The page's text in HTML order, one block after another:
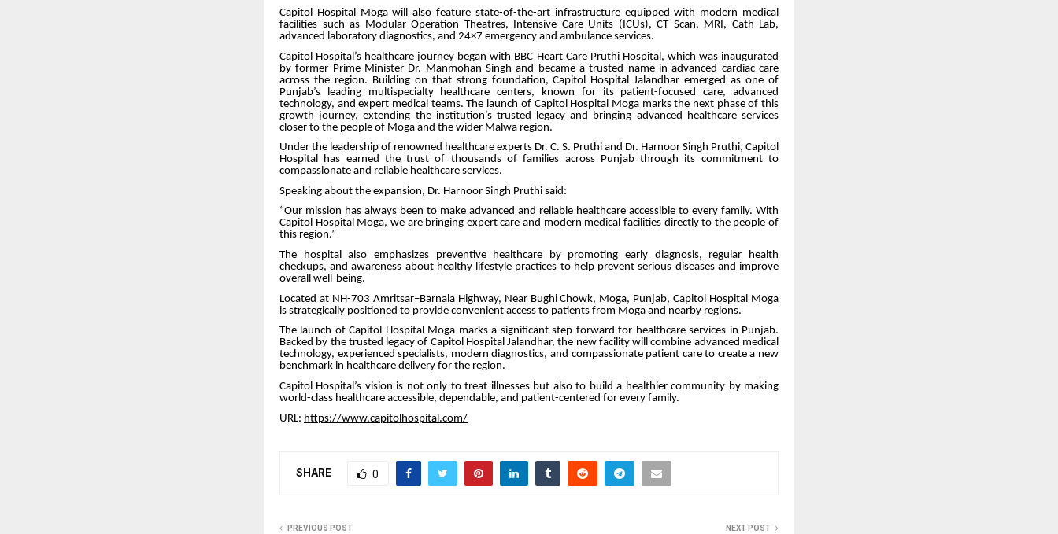
Capitol Hospital
Moga will also feature state-of-the-art infrastructure equipped with modern medical
facilities such as Modular Operation Theatres, Intensive Care Units (ICUs), CT Scan, MRI, Cath Lab,
advanced laboratory diagnostics, and 24×7 emergency and ambulance services.
Capitol Hospital’s healthcare journey began with BBC Heart Care Pruthi Hospital, which was inaugurated
by former Prime Minister Dr. Manmohan Singh and became a trusted name in advanced cardiac care
across the region. Building on that strong foundation, Capitol Hospital Jalandhar emerged as one of
Punjab’s leading multispecialty healthcare centers, known for its patient-focused care, advanced
technology, and expert medical teams. The launch of Capitol Hospital Moga marks the next phase of this
growth journey, extending the institution’s trusted legacy and bringing advanced healthcare services
closer to the people of Moga and the wider Malwa region.
Under the leadership of renowned healthcare experts Dr. C. S. Pruthi and Dr. Harnoor Singh Pruthi, Capitol
Hospital has earned the trust of thousands of families across Punjab through its commitment to
compassionate and reliable healthcare services.
Speaking about the expansion, Dr. Harnoor Singh Pruthi said:
“Our mission has always been to make advanced and reliable healthcare accessible to every family. With
Capitol Hospital Moga, we are bringing expert care and modern medical facilities directly to the people of
this region.”
The hospital also emphasizes preventive healthcare by promoting early diagnosis, regular health
checkups, and awareness about healthy lifestyle practices to help prevent serious diseases and improve
overall well-being.
Located at NH-703 Amritsar–Barnala Highway, Near Bughi Chowk, Moga, Punjab, Capitol Hospital Moga
is strategically positioned to provide convenient access to patients from Moga and nearby regions.
The launch of Capitol Hospital Moga marks a significant step forward for healthcare services in Punjab.
Backed by the trusted legacy of Capitol Hospital Jalandhar, the new facility will combine advanced medical
technology, experienced specialists, modern diagnostics, and compassionate patient care to create a new
benchmark in healthcare delivery for the region.
Capitol Hospital’s vision is not only to treat illnesses but also to build a healthier community by making
world-class healthcare accessible, dependable, and patient-centered for every family.
URL: https://www.capitolhospital.com/
SHARE 0
PREVIOUS POST NEXT POST